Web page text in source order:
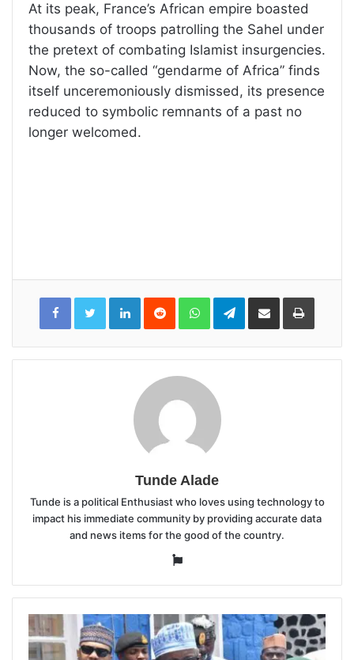
At its peak, France’s African empire boasted
thousands of troops patrolling the Sahel under
the pretext of combating Islamist insurgencies.
Now, the so-called “gendarme of Africa” finds
itself unceremoniously dismissed, its presence
reduced to symbolic remnants of a past no
longer welcomed.
LinkedInReddit WhatsAppTelegramShare
Email
Print
Tunde Alade
Tunde is a political Enthusiast who loves using technology to
impact his immediate community by providing accurate data
and news items for the good of the country.
Website